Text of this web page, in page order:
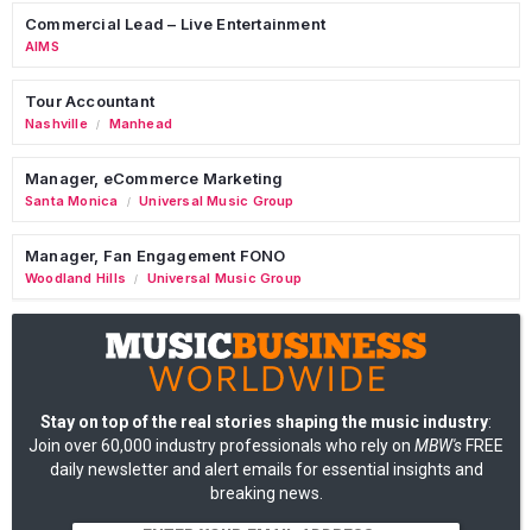
Commercial Lead – Live Entertainment
AIMS
Tour Accountant
Nashville / Manhead
Manager, eCommerce Marketing
Santa Monica / Universal Music Group
Manager, Fan Engagement FONO
Woodland Hills / Universal Music Group
Stay on top of the real stories shaping the music industry:
Join over 60,000 industry professionals who rely on MBW's FREE
daily newsletter and alert emails for essential insights and
breaking news.